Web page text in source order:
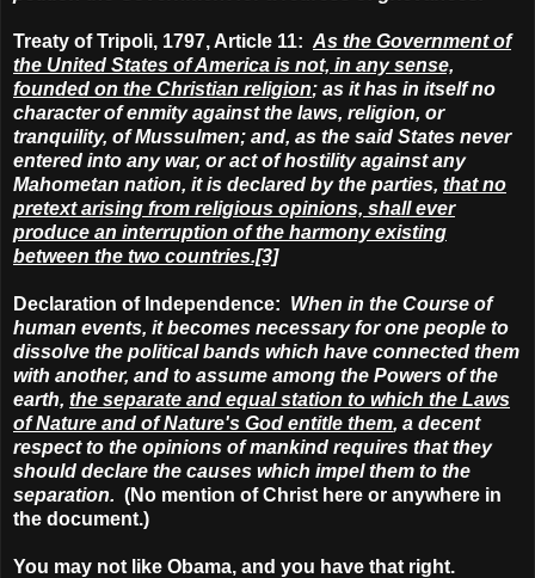
Treaty of Tripoli, 1797, Article 11: As the Government of
the United States of America is not, in any sense,
founded on the Christian religion; as it has in itself no
character of enmity against the laws, religion, or
tranquility, of Mussulmen; and, as the said States never
entered into any war, or act of hostility against any
Mahometan nation, it is declared by the parties, thatno
pretext arising from religious opinions, shall ever
produce an interruption of the harmony existing
between the two countries.[3]
Declaration of Independence: When in the Course of
human events, it becomes necessary for one people to
dissolve the political bands which have connected them
with another, and to assume among the Powers of the
earth, the separate and equal station to which the Laws
of Nature and of Nature's God entitle them, a decent
respect to the opinions of mankind requires that they
should declare the causes which impel them to the
separation. (No mention of Christ here or anywhere in
the document.)
You may not like Obama, and you have that right.